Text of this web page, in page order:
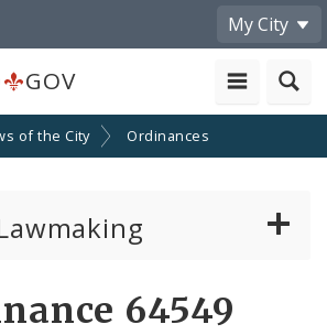
My City
GOV
of the City Ordinances
64549